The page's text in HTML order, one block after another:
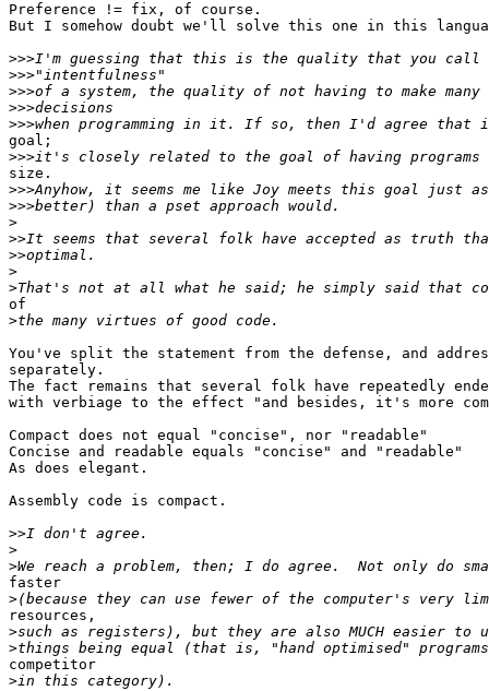
Preference != fix, of course.
But I somehow doubt we'll solve this one in this
>>>
>>>
>>>
>>>
>>>
goal;
>>>
size.
>>>
>>>
>
>>
>>
>
>
of
>
You've split the statement from the defense, and
separately.
The fact remains that several folk have repeatedly
with verbiage to the effect "and besides, it's more
Compact does not equal "concise", nor "readable"
Concise and readable equals "concise" and "readable"
As does elegant.
Assembly code is compact.
>>
>
>
faster
>
resources,
>
>
competitor
>